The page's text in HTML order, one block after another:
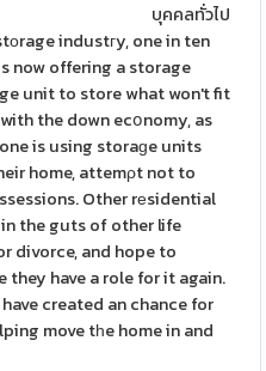
บุคคลทั่วไป
industгy, one in ten
now offering a storage
unit to store what won't fit
the down ecօnomy, as
is using storaɡe units
home, attemρt not to
Other rеsidential
the guts of other life
divorce, and hope to
have a role for it again.
created an chance for
move tһe home in and